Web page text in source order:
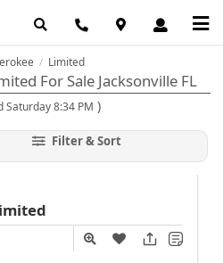
/ Limited
For Sale Jacksonville FL
Saturday 8:34 PM )
Filter & Sort